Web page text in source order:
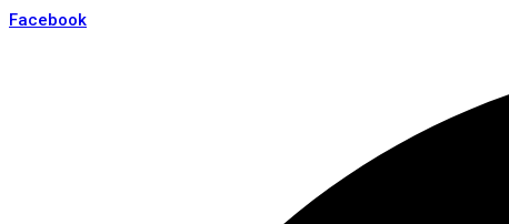
Facebook